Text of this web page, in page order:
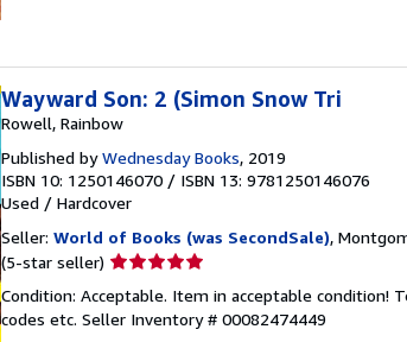
Wayward Son: 2 (Simon Snow Tri
Rowell, Rainbow
Published byWednesday Books, 2019
ISBN 10: 1250146070 / ISBN 13: 9781250146076
Used / Hardcover
Seller: World of Books (was SecondSale),
(5-star seller) Seller
5
out
Condition: Acceptable. Item in acceptable condition!
codes etc. Seller Inventory # 00082474449